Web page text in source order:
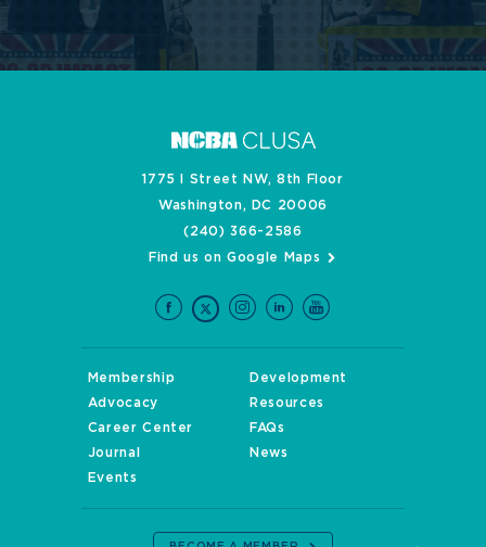
1775 I Street NW, 8th Floor
Washington, DC 20006
(240) 366-2586
Find us on Google Maps
Membership
Development
Advocacy
Resources
Career Center
FAQs
Journal
News
Events